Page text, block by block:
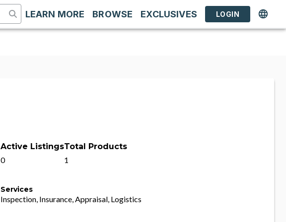
LEARN MORE BROWSE EXCLUSIVES LOGIN
Active Listings
0
Total Products
1
Services
Inspection, Insurance, Appraisal, Logistics